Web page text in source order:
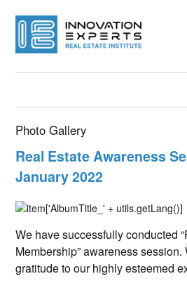
Photo Gallery
Real Estate Awareness
January 2022
We have successfully conducted
Membership” awareness
gratitude to our highly esteemed